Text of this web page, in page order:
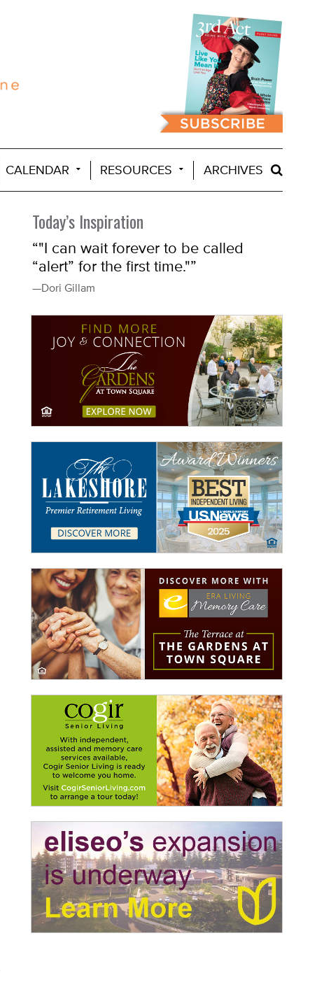
ARCHIVES
CALENDAR RESOURCES
Today’s Inspiration
“"I can wait forever to be called
“alert” for the first time."”
—Dori Gillam